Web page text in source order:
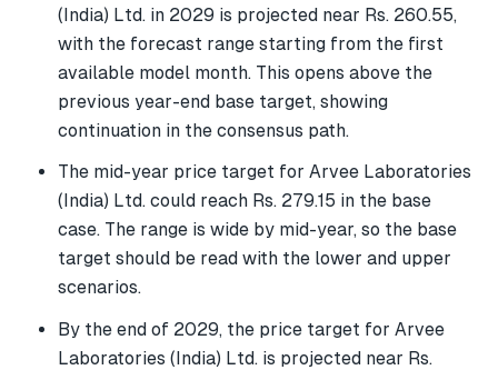
(India) Ltd. in 2029 is projected near Rs. 260.55,
with the forecast range starting from the first
available model month. This opens above the
previous year-end base target, showing
continuation in the consensus path.
The mid-year price target for Arvee Laboratories
(India) Ltd. could reach Rs. 279.15 in the base
case. The range is wide by mid-year, so the base
target should be read with the lower and upper
scenarios.
By the end of 2029, the price target for Arvee
Laboratories (India) Ltd. is projected near Rs.